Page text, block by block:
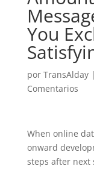
You
por TransAlday|
Comentarios
When online
onward
steps after next